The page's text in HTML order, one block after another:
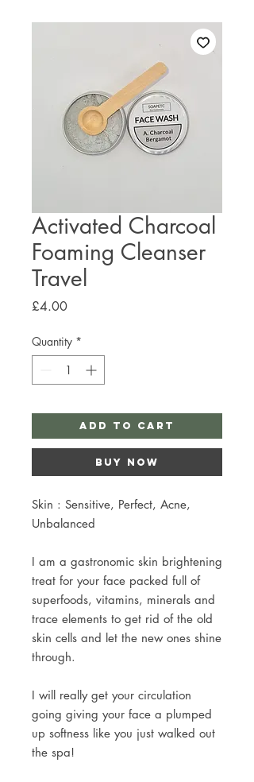
Activated Charcoal
Foaming Cleanser
Travel
£4.00Price
Quantity *
Add to Cart
Buy Now
Skin : Sensitive, Perfect, Acne,
Unbalanced
I am a gastronomic skin brightening
treat for your face packed full of
superfoods, vitamins, minerals and
trace elements to get rid of the old
skin cells and let the new ones shine
through.
I will really get your circulation
going giving your face a plumped
up softness like you just walked out
the spa!